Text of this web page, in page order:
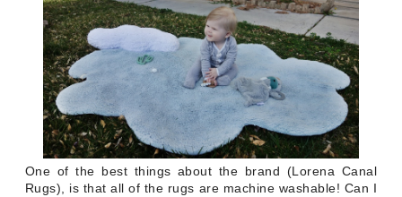
One of the best things about the brand (Lorena Canal
Rugs), is that all of the rugs are machine washable! Can I